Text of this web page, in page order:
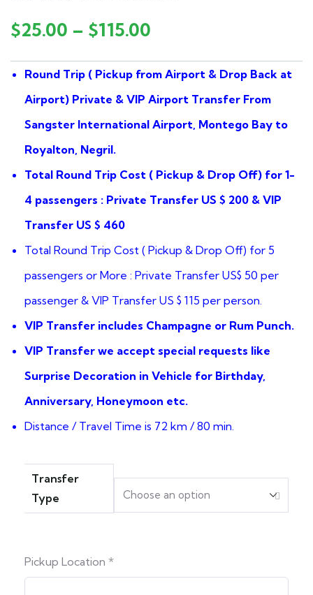
out
of
on
customer
$25.00 – $115.00
Round Trip ( Pickup from Airport & Drop Back at
Airport) Private & VIP Airport Transfer From
Sangster International Airport, Montego Bay to
Royalton, Negril.
Total Round Trip Cost ( Pickup & Drop Off) for 1-
4 passengers : Private Transfer US $ 200 & VIP
Transfer US $ 460
Total Round Trip Cost ( Pickup & Drop Off) for 5
passengers or More : Private Transfer US$ 50 per
passenger & VIP Transfer US $ 115 per person.
VIP Transfer includes Champagne or Rum Punch.
VIP Transfer we accept special requests like
Surprise Decoration in Vehicle for Birthday,
Anniversary, Honeymoon etc.
Distance / Travel Time is 72 km / 80 min.
Transfer
Type
Pickup Location *